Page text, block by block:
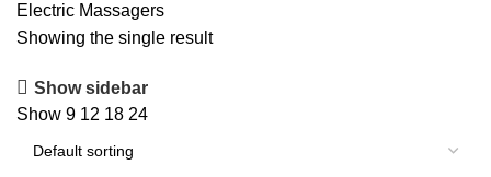
Electric Massagers
Showing the single result
Show sidebar
Show 9 12 18 24